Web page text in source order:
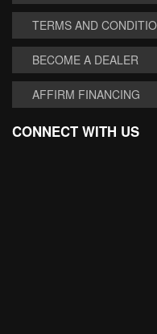
TERMS AND
BECOME A DEALER
AFFIRM FINANCING
CONNECT WITH US